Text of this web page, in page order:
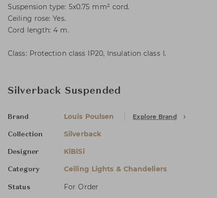
Suspension type: 5x0.75 mm² cord.
Ceiling rose: Yes.
Cord length: 4 m.
Class: Protection class IP20, Insulation class I.
Silverback Suspended
Brand Louis Poulsen Explore Brand
Collection Silverback
Designer KiBiSi
Category Ceiling Lights & Chandeliers
Status For Order